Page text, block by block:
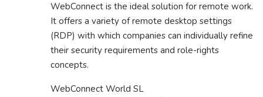
WebConnect is the ideal solution for remote work.
It offers a variety of remote desktop settings
(RDP) with which companies can individually refine
their security requirements and role-rights
concepts.
WebConnect World SL